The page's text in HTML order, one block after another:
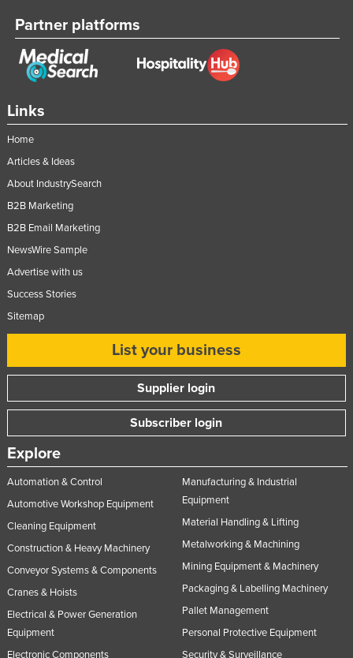
Links
Home
Articles & Ideas
About IndustrySearch
B2B Marketing
B2B Email Marketing
NewsWire Sample
Advertise with us
Success Stories
Sitemap
List your business
Supplier login
Subscriber login
Explore
Automation & Control
Automotive Workshop Equipment
Cleaning Equipment
Construction & Heavy Machinery
Conveyor Systems & Components
Cranes & Hoists
Electrical & Power Generation
Equipment
Electronic Components
Manufacturing & Industrial
Equipment
Material Handling & Lifting
Metalworking & Machining
Mining Equipment & Machinery
Packaging & Labelling Machinery
Pallet Management
Personal Protective Equipment
Security & Surveillance
Partner platforms